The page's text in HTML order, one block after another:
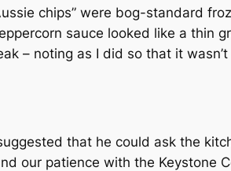
chips” were bog-standard
sauce looked like a thin
– noting as I did so that it
that he could ask the
our patience with the Keystone